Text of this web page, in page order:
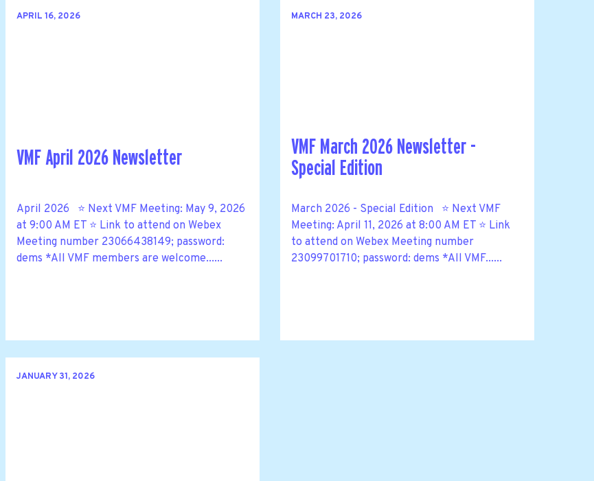
APRIL 16, 2026
VMF April 2026 Newsletter
April 2026 ⭐ Next VMF Meeting: May 9, 2026
at 9:00 AM ET ⭐ Link to attend on Webex
Meeting number 23066438149; password:
dems *All VMF members are welcome......
MARCH 23, 2026
VMF March 2026 Newsletter -
Special Edition
March 2026 - Special Edition ⭐ Next VMF
Meeting: April 11, 2026 at 8:00 AM ET ⭐ Link
to attend on Webex Meeting number
23099701710; password: dems *All VMF......
JANUARY 31, 2026